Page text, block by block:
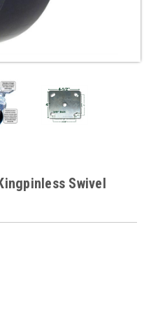
Swivel